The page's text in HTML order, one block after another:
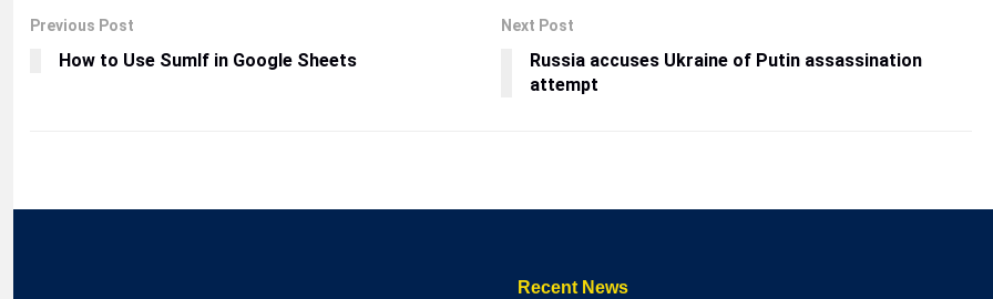
Previous Post
How to Use SumIf in Google Sheets
Next Post
Russia accuses Ukraine of Putin assassination
attempt
Recent News